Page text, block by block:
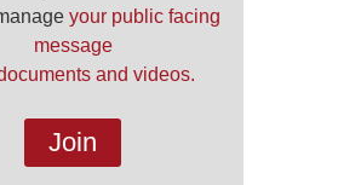
your public facing
message
and videos.
Join